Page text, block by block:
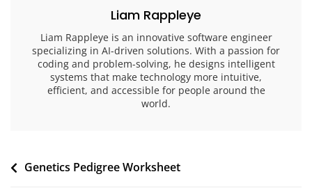
Liam Rappleye
Liam Rappleye is an innovative software engineer
specializing in AI-driven solutions. With a passion for
coding and problem-solving, he designs intelligent
systems that make technology more intuitive,
efficient, and accessible for people around the
world.
Post
Genetics Pedigree Worksheet